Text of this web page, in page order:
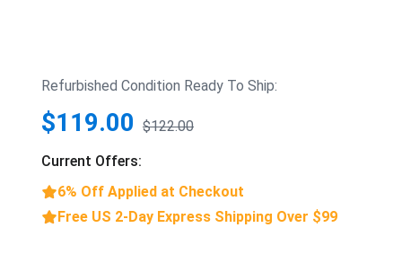
Refurbished Condition Ready To Ship:
$119.00 $122.00
Current Offers:
6% Off Applied at Checkout
Free US 2-Day Express Shipping Over $99